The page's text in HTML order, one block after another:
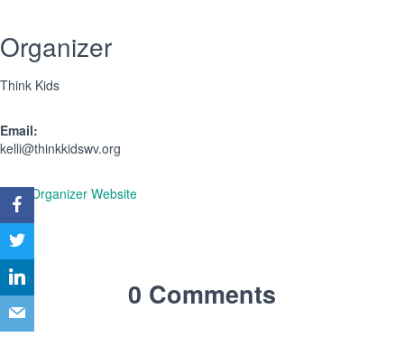
Organizer
Think Kids
Email:
kelli@thinkkidswv.org
View Organizer Website
0 Comments